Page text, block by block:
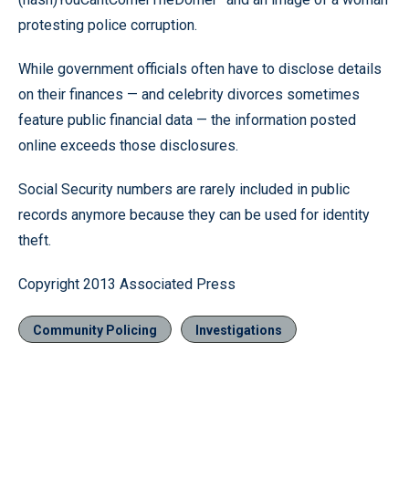
protesting police corruption.
While government officials often have to disclose details
on their finances — and celebrity divorces sometimes
feature public financial data — the information posted
online exceeds those disclosures.
Social Security numbers are rarely included in public
records anymore because they can be used for identity
theft.
Copyright 2013 Associated Press
Community Policing Investigations